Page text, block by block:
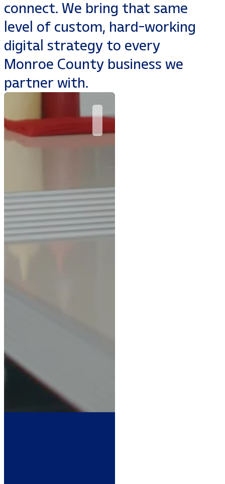
connect. We bring that same
level of custom, hard-working
digital strategy to every
Monroe County business we
partner with.